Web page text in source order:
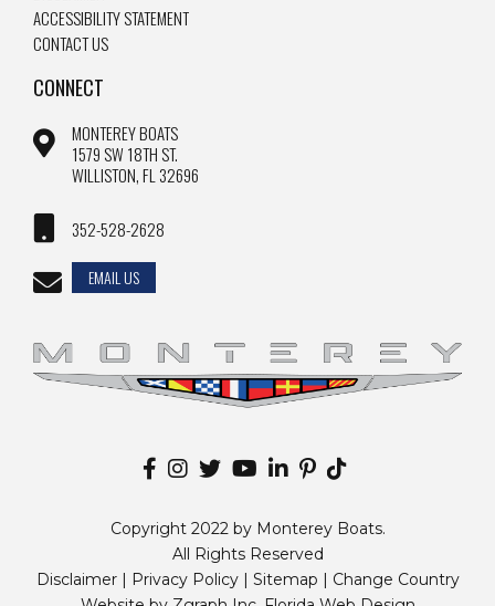
ACCESSIBILITY STATEMENT
CONTACT US
CONNECT
MONTEREY BOATS
1579 SW 18TH ST.
WILLISTON, FL 32696
352-528-2628
EMAIL US
Copyright 2022 by Monterey Boats.
All Rights Reserved
Disclaimer | Privacy Policy| Sitemap | Change Country